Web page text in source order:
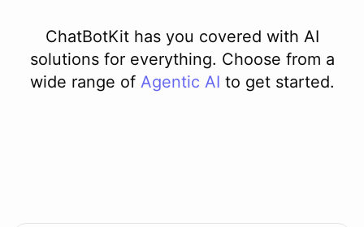
ChatBotKit has you covered with AI
solutions for everything. Choose from a
wide range of Agentic AI to get started.